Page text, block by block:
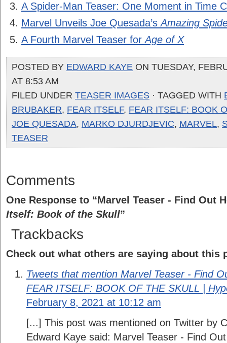
A Spider-Man Teaser: One Moment in Time
Marvel Unveils Joe Quesada’sAmazing
A Fourth Marvel Teaser forAge of X
POSTED BY EDWARD KAYE ON TUESDAY,
AT 8:53 AM
FILED UNDER TEASER IMAGES · TAGGED WITH
BRUBAKER, FEAR ITSELF, FEAR ITSELF: BOOK
JOE QUESADA, MARKO DJURDJEVIC, MARVEL,
TEASER
Comments
One Response to “Marvel Teaser - Find Out
Itself: Book of the Skull”
Trackbacks
Check out what others are saying about this
Tweets that mention Marvel Teaser - Find
FEAR ITSELF: BOOK OF THE SKULL |
February 8, 2021 at 10:12 am
[...] This post was mentioned on Twitter by
Edward Kaye said: Marvel Teaser - Find